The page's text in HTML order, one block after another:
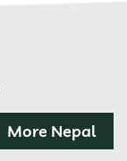
More Nepal